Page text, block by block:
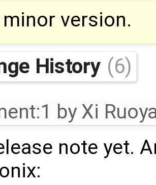
version.
History (6)
byXi
note yet.